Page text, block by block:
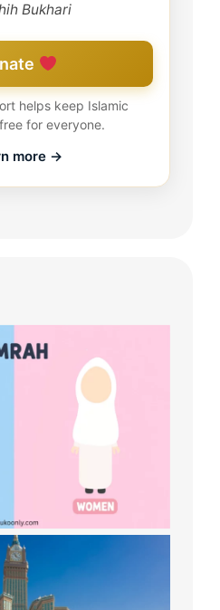
Bukhari
helps keep Islamic
for everyone.
more →